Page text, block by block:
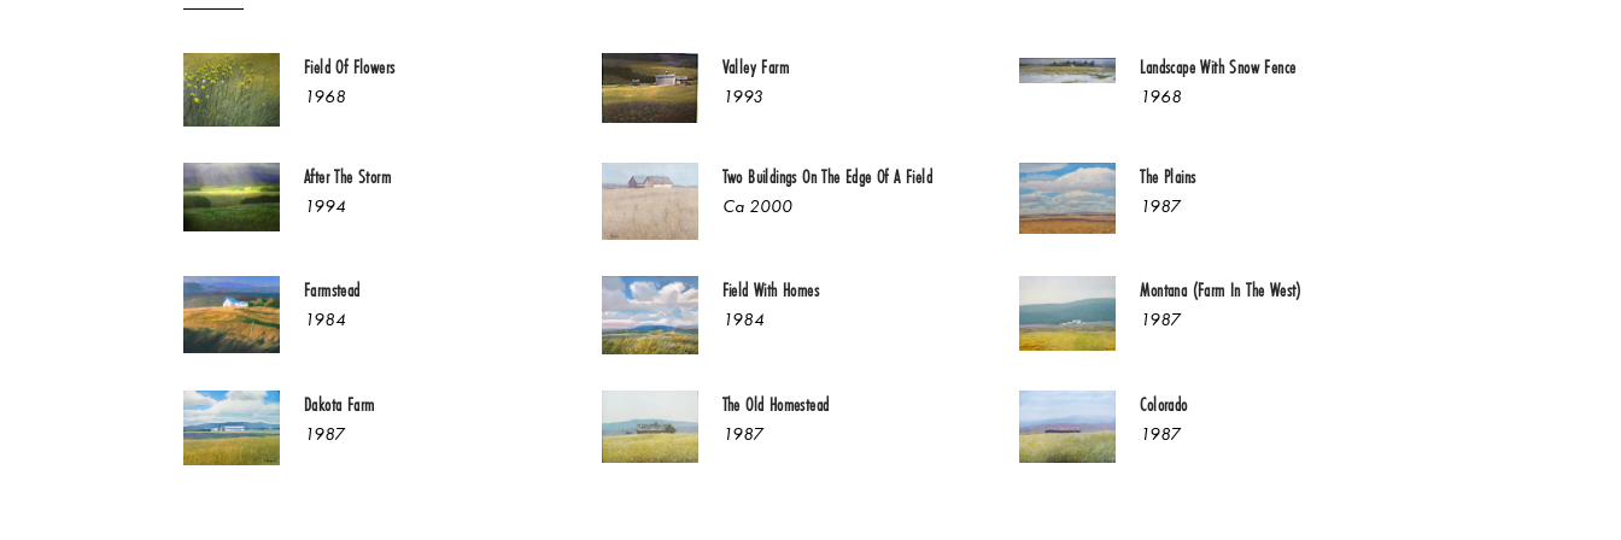
Field Of Flowers
1968
Valley Farm
1993
Landscape With Snow Fence
1968
After The Storm
1994
Two Buildings On The Edge Of A Field
Ca 2000
The Plains
1987
Farmstead
1984
Field With Homes
1984
Montana (Farm In The West)
1987
Dakota Farm
1987
The Old Homestead
1987
Colorado
1987